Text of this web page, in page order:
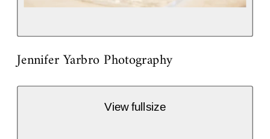
Jennifer Yarbro Photography
View fullsize